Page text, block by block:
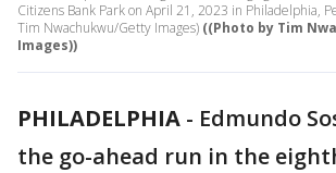
Citizens Bank Park on April 21, 2023 in Philadelphia,
Tim Nwachukwu/Getty Images) ((Photo by Tim
Images))
PHILADELPHIA - Edmundo
the go-ahead run in the